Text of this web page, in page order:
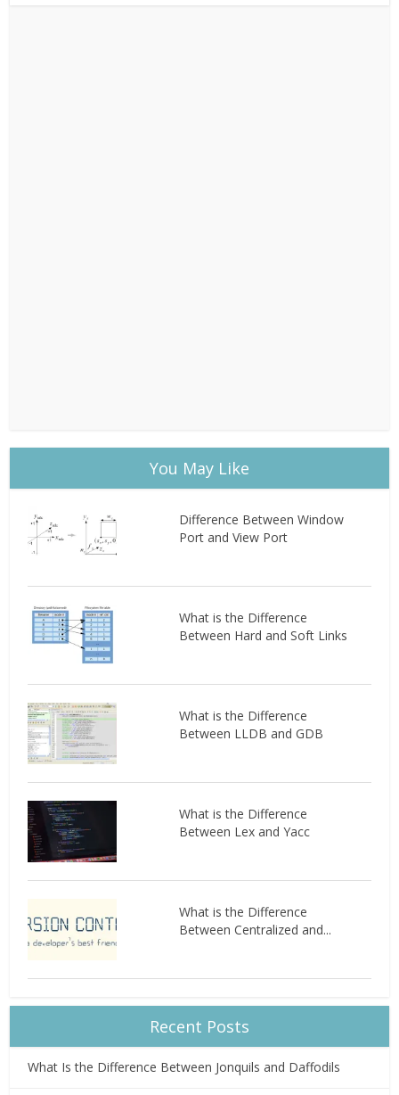
You May Like
Difference Between Window
Port and View Port
What is the Difference
Between Hard and Soft Links
What is the Difference
Between LLDB and GDB
What is the Difference
Between Lex and Yacc
What is the Difference
Between Centralized and...
Recent Posts
What Is the Difference Between Jonquils and Daffodils